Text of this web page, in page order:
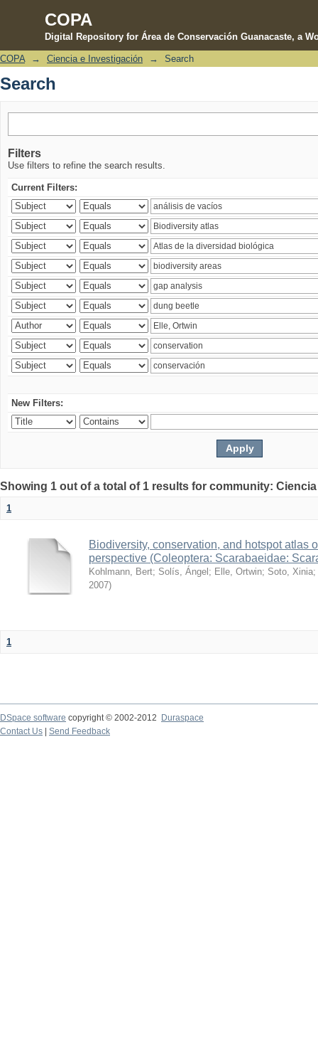
COPA
Digital Repository for Área de Conservación Guanacaste, a
Search
COPA → Ciencia e Investigación → Search
Search
Filters
Use filters to refine the search results.
Current Filters:
New Filters:
Showing 1 out of a total of 1 results for community:
1
Biodiversity, conservation, and hotspot atlas
perspective (Coleoptera: Scarabaeidae:
Kohlmann, Bert; Solís, Ángel ; Elle, Ortwin; Soto, Xinia;
2007)
1
DSpace software copyright © 2002-2012 Duraspace
Contact Us | Send Feedback